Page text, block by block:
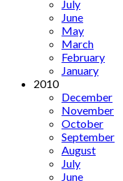
July
June
May
March
February
January
2010
December
November
October
September
August
July
June